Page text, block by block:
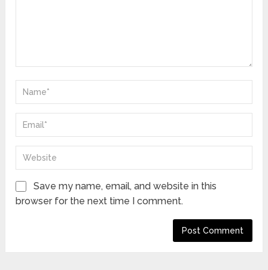
Save my name, email, and website in this
browser for the next time I comment.